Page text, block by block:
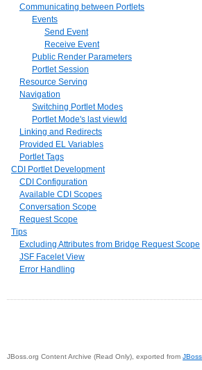
Communicating between Portlets
Events
Send Event
Receive Event
Public Render Parameters
Portlet Session
Resource Serving
Navigation
Switching Portlet Modes
Portlet Mode's last viewId
Linking and Redirects
Provided EL Variables
Portlet Tags
CDI Portlet Development
CDI Configuration
Available CDI Scopes
Conversation Scope
Request Scope
Tips
Excluding Attributes from Bridge Request Scope
JSF Facelet View
Error Handling
JBoss.org Content Archive (Read Only), exported from